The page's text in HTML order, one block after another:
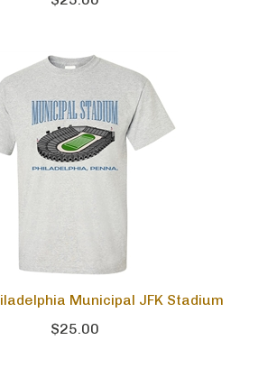
Municipal JFK Stadium
$25.00